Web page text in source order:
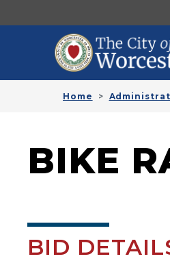
Home
BIKE
BID